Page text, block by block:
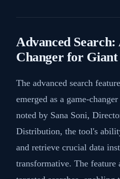
Advanced Search:
Changer for
The advanced search
emerged as a game-
noted by Sana Soni,
Distribution, the tool's
and retrieve crucial data
transformative. The